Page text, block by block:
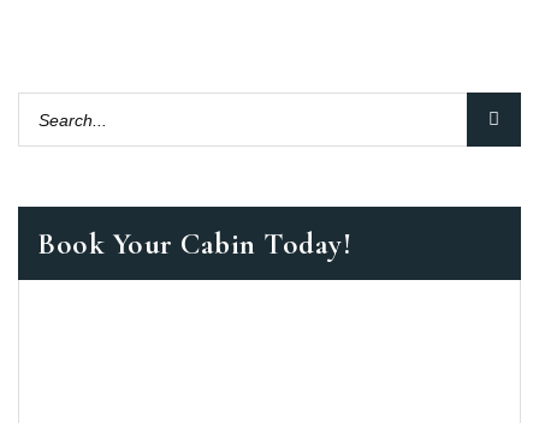
Book Your Cabin Today!